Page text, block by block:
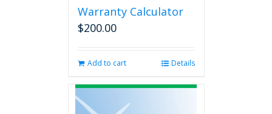
Warranty Calculator
$200.00
Add to cart Details